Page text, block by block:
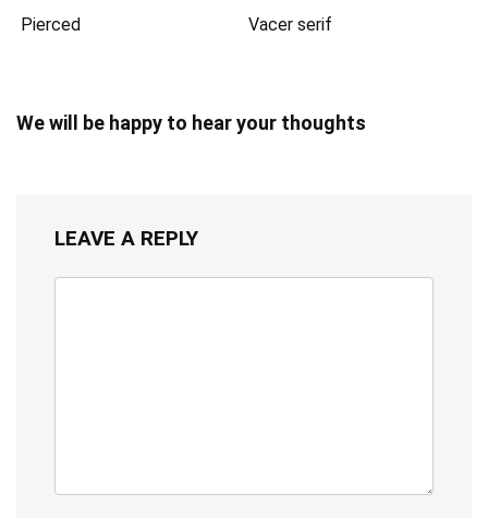
Pierced Vacer serif
We will be happy to hear your thoughts
LEAVE A REPLY